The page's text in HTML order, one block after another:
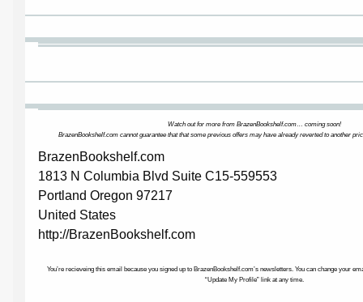
Watch out for more from BrazenBookshelf.com… coming soon!
BrazenBookshelf.com cannot guarantee that that some previous offers may have already reverted to another
BrazenBookshelf.com
1813 N Columbia Blvd Suite C15-559553
Portland Oregon 97217
United States
http://BrazenBookshelf.com
You’re recieveing this email because you signed up to BrazenBookshelf.com’s newsletters. You can change your
“Update My Profile” link at any time.